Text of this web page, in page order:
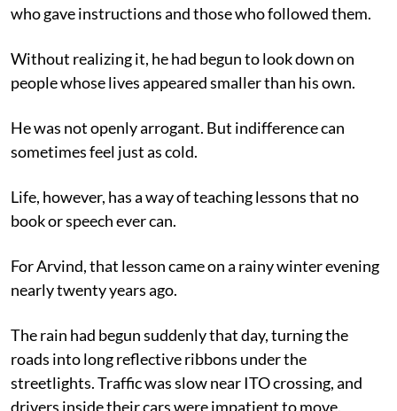
who gave instructions and those who followed them.
Without realizing it, he had begun to look down on
people whose lives appeared smaller than his own.
He was not openly arrogant. But indifference can
sometimes feel just as cold.
Life, however, has a way of teaching lessons that no
book or speech ever can.
For Arvind, that lesson came on a rainy winter evening
nearly twenty years ago.
The rain had begun suddenly that day, turning the
roads into long reflective ribbons under the
streetlights. Traffic was slow near ITO crossing, and
drivers inside their cars were impatient to move.